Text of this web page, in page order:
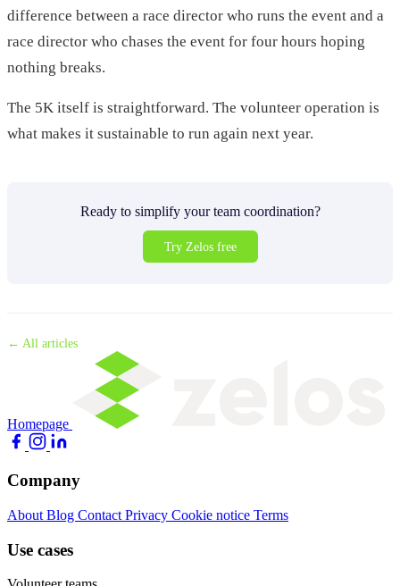
difference between a race director who runs the event and a
race director who chases the event for four hours hoping
nothing breaks.
The 5K itself is straightforward. The volunteer operation is
what makes it sustainable to run again next year.
Ready to simplify your team coordination?
Try Zelos free
← All articles
Homepage
Company
About Blog Contact Privacy Cookie notice Terms
Use cases